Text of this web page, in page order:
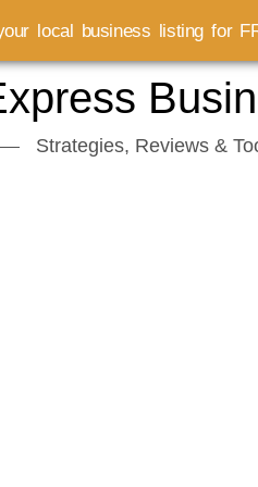
Strategies, Reviews &
local business listing for